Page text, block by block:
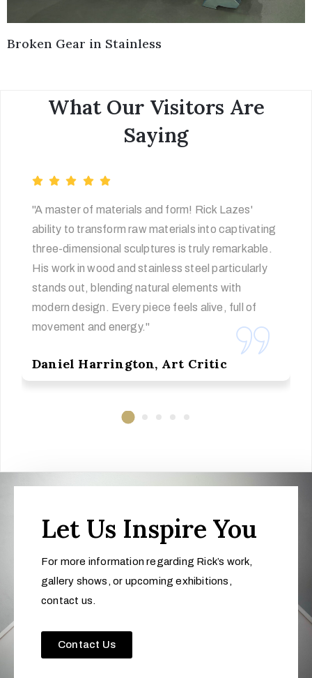
Broken Gear in Stainless
What Our Visitors Are
Saying
"A master of materials and form! Rick Lazes'
ability to transform raw materials into captivating
three-dimensional sculptures is truly remarkable.
His work in wood and stainless steel particularly
stands out, blending natural elements with
modern design. Every piece feels alive, full of
movement and energy."
Daniel Harrington, Art Critic
Let Us Inspire You
For more information regarding Rick’s work,
gallery shows, or upcoming exhibitions,
contact us.
Contact Us